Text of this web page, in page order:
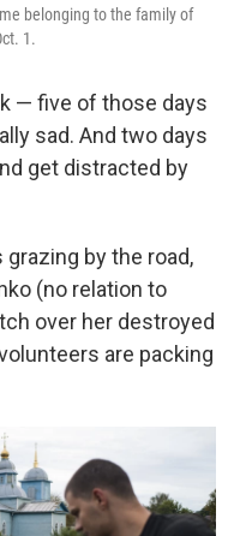
belonging to the family of
1.
— five of those days
sad. And two days
get distracted by
by the road,
(no relation to
over her destroyed
are packing